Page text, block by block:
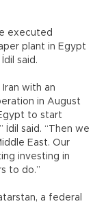
executed
plant in Egypt
said.
with an
in August
to start
said. “Then we
East. Our
investing in
to do.”
a federal